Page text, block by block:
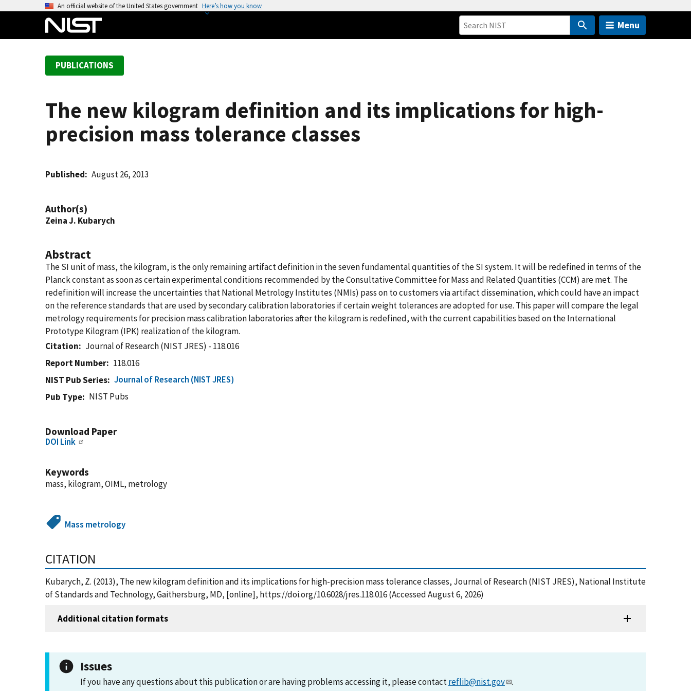
An official website of the United States government Here’s how you know
Menu
PUBLICATIONS
The new kilogram definition and its implications for high-
precision mass tolerance classes
Published August 26, 2013
Author(s)
Zeina J. Kubarych
Abstract
The SI unit of mass, the kilogram, is the only remaining artifact definition in the seven fundamental quantities of the SI system. It will be redefined in terms of the
Planck constant as soon as certain experimental conditions recommended by the Consultative Committee for Mass and Related Quantities (CCM) are met. The
redefinition will increase the uncertainties that National Metrology Institutes (NMIs) pass on to customers via artifact dissemination, which could have an impact
on the reference standards that are used by secondary calibration laboratories if certain weight tolerances are adopted for use. This paper will compare the legal
metrology requirements for precision mass calibration laboratories after the kilogram is redefined, with the current capabilities based on the International
Prototype Kilogram (IPK) realization of the kilogram.
Citation
Journal of Research (NIST JRES) - 118.016
Report Number
118.016
NIST Pub Series
Journal of Research (NIST JRES)
Pub Type
NIST Pubs
Download Paper
DOI Link
Keywords
mass, kilogram, OIML, metrology
Mass metrology
CITATION
Kubarych, Z. (2013), The new kilogram definition and its implications for high-precision mass tolerance classes, Journal of Research (NIST JRES), National Institute
of Standards and Technology, Gaithersburg, MD, [online], https://doi.org/10.6028/jres.118.016 (Accessed August 6, 2026)
Additional citation formats
Issues
If you have any questions about this publication or are having problems accessing it, please contactreflib@nist.gov .